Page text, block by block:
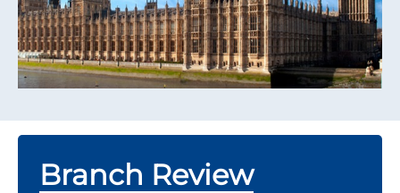
Branch Review